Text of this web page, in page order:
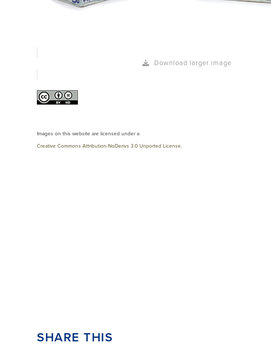
Download larger image
Images on this website are licensed under a
Creative Commons Attribution-NoDerivs 3.0 Unported License.
SHARE THIS